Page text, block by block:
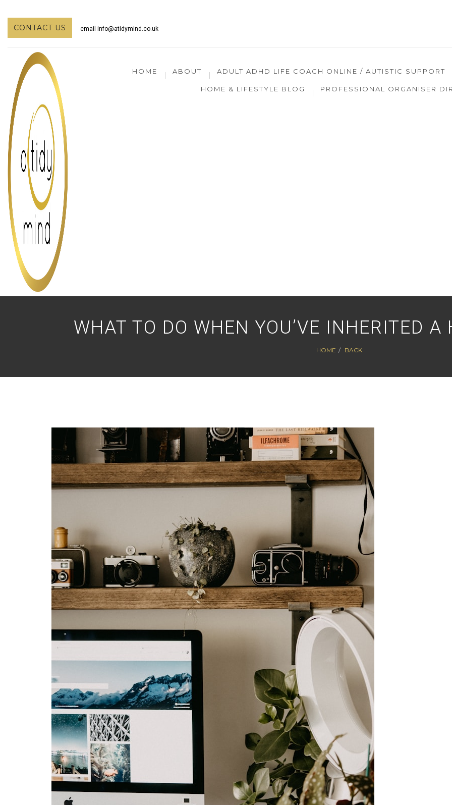
CONTACT US email info@atidymind.co.uk
HOME ABOUT ADULT ADHD LIFE COACH ONLINE / AUTISTIC SUPPORT
HOME & LIFESTYLE BLOG PROFESSIONAL ORGANISER
WHAT TO DO WHEN YOU’VE INHERITED A
HOME BACK